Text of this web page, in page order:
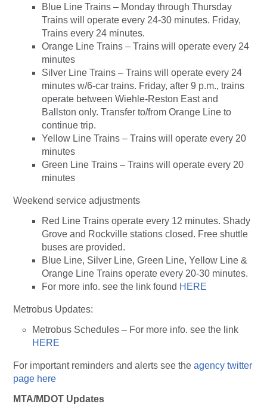
Blue Line Trains – Monday through Thursday
Trains will operate every 24-30 minutes. Friday,
Trains every 24 minutes.
Orange Line Trains – Trains will operate every 24
minutes
Silver Line Trains – Trains will operate every 24
minutes w/6-car trains. Friday, after 9 p.m., trains
operate between Wiehle-Reston East and
Ballston only. Transfer to/from Orange Line to
continue trip.
Yellow Line Trains – Trains will operate every 20
minutes
Green Line Trains – Trains will operate every 20
minutes
Weekend service adjustments
Red Line Trains operate every 12 minutes. Shady
Grove and Rockville stations closed. Free shuttle
buses are provided.
Blue Line, Silver Line, Green Line, Yellow Line &
Orange Line Trains operate every 20-30 minutes.
For more info. see the link found HERE
Metrobus Updates:
Metrobus Schedules – For more info. see the link
HERE
For important reminders and alerts see the agency twitter
page here
MTA/MDOT Updates